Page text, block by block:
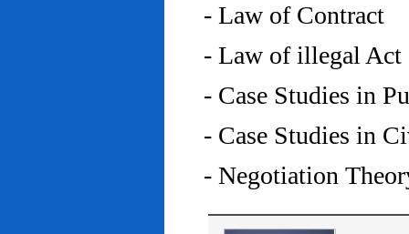
- Law of Contract
- Law of illegal Act
- Case Studies in
- Case Studies in
- Negotiation